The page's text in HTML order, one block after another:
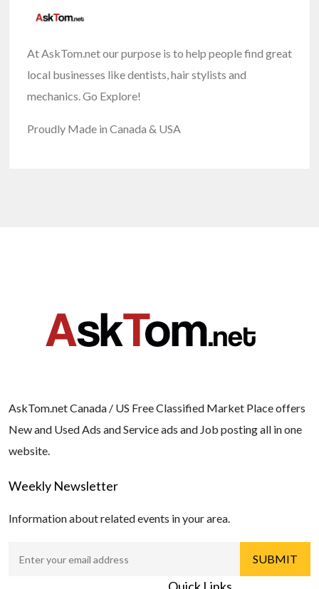
At AskTom.net our purpose is to help people find great
local businesses like dentists, hair stylists and
mechanics. Go Explore!
Proudly Made in Canada & USA
AskTom.net Canada / US Free Classified Market Place offers
New and Used Ads and Service ads and Job posting all in one
website.
Weekly Newsletter
Information about related events in your area.